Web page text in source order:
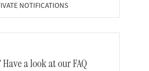
NOTIFICATIONS
a look at our FAQ